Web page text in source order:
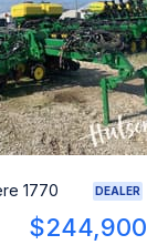
1770 DEALER
$244,900